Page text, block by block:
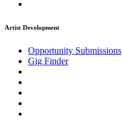
Artist Development
Opportunity Submissions
Gig Finder